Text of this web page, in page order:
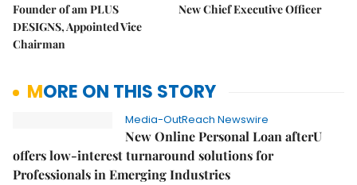
Founder of am PLUS
DESIGNS, Appointed Vice
Chairman
New Chief Executive Officer
MORE ON THIS STORY
Media-OutReach Newswire
New Online Personal Loan afterU
offers low-interest turnaround solutions for
Professionals in Emerging Industries